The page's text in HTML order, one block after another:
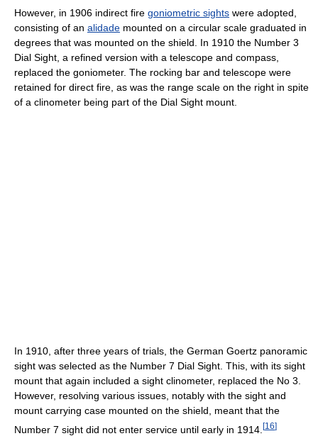
However, in 1906 indirect fire goniometric sights were adopted,
consisting of an alidade mounted on a circular scale graduated in
degrees that was mounted on the shield. In 1910 the Number 3
Dial Sight, a refined version with a telescope and compass,
replaced the goniometer. The rocking bar and telescope were
retained for direct fire, as was the range scale on the right in spite
of a clinometer being part of the Dial Sight mount.
In 1910, after three years of trials, the German Goertz panoramic
sight was selected as the Number 7 Dial Sight. This, with its sight
mount that again included a sight clinometer, replaced the No 3.
However, resolving various issues, notably with the sight and
mount carrying case mounted on the shield, meant that the
Number 7 sight did not enter service until early in 1914. [16]